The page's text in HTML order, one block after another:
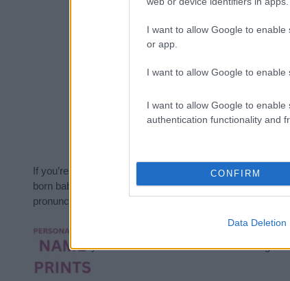
I want to allow Google to
or app.
I want to allow Google to enable
I want to allow Google to
authentication functionality and
CONFIRM
Data Deletion
If you’re not sure yet, see our wide selection of both
born baby. We offer a comprehensive and meaningful
pronunciation, popularity and additional information.
Hey! Ready to see your name turned into a
your name come to life in beautiful